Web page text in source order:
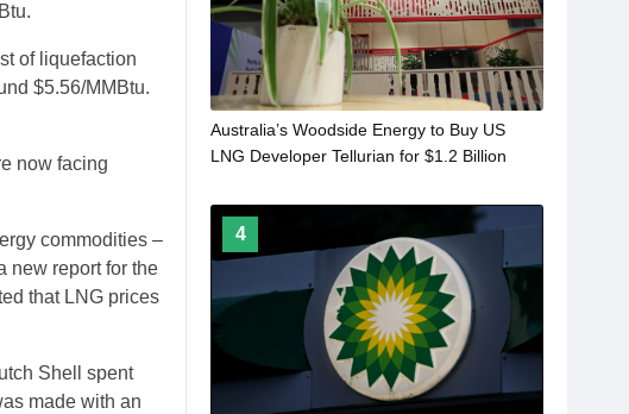
of liquefaction
$5.56/MMBtu.
now facing
commodities –
new report for the
that LNG prices
Shell spent
made with an
Australia’s Woodside Energy to Buy US
LNG Developer Tellurian for $1.2 Billion
4